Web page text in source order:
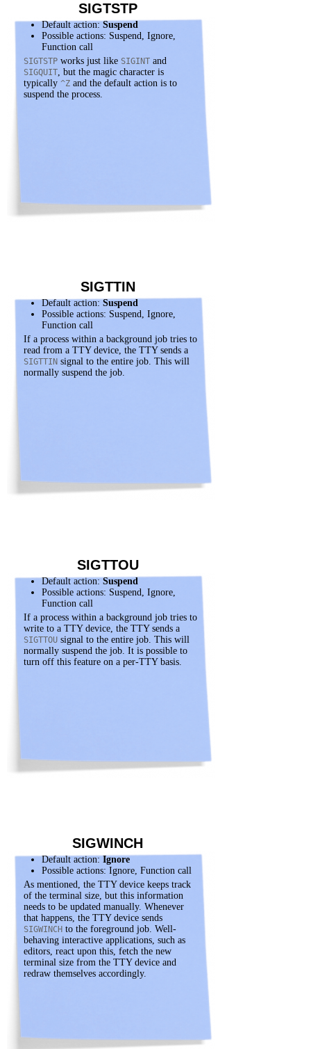
SIGTSTP
Default action: Suspend
Possible actions: Suspend, Ignore,
Function call
SIGTSTP works just like SIGINT and
SIGQUIT, but the magic character is
typically ^Z and the default action is to
suspend the process.
SIGTTIN
Default action: Suspend
Possible actions: Suspend, Ignore,
Function call
If a process within a background job tries to
read from a TTY device, the TTY sends a
SIGTTIN signal to the entire job. This will
normally suspend the job.
SIGTTOU
Default action: Suspend
Possible actions: Suspend, Ignore,
Function call
If a process within a background job tries to
write to a TTY device, the TTY sends a
SIGTTOU signal to the entire job. This will
normally suspend the job. It is possible to
turn off this feature on a per-TTY basis.
SIGWINCH
Default action: Ignore
Possible actions: Ignore, Function call
As mentioned, the TTY device keeps track
of the terminal size, but this information
needs to be updated manually. Whenever
that happens, the TTY device sends
SIGWINCH to the foreground job. Well-
behaving interactive applications, such as
editors, react upon this, fetch the new
terminal size from the TTY device and
redraw themselves accordingly.